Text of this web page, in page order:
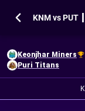
KNM vs PUT
Keonjhar Miners
Puri Titans